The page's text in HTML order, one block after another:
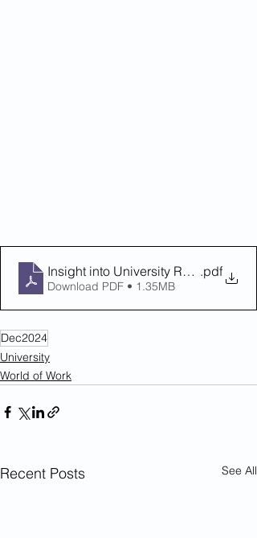
Insight into University Residential
.pdf
Download PDF • 1.35MB
Dec2024
University
World of Work
Recent Posts See All